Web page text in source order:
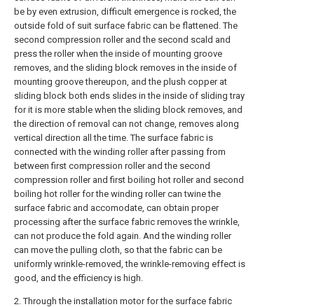
be by even extrusion, difficult emergence is rocked, the
outside fold of suit surface fabric can be flattened. The
second compression roller and the second scald and
press the roller when the inside of mounting groove
removes, and the sliding block removes in the inside of
mounting groove thereupon, and the plush copper at
sliding block both ends slides in the inside of sliding tray
for it is more stable when the sliding block removes, and
the direction of removal can not change, removes along
vertical direction all the time. The surface fabric is
connected with the winding roller after passing from
between first compression roller and the second
compression roller and first boiling hot roller and second
boiling hot roller for the winding roller can twine the
surface fabric and accomodate, can obtain proper
processing after the surface fabric removes the wrinkle,
can not produce the fold again. And the winding roller
can move the pulling cloth, so that the fabric can be
uniformly wrinkle-removed, the wrinkle-removing effect is
good, and the efficiency is high.
2. Through the installation motor for the surface fabric